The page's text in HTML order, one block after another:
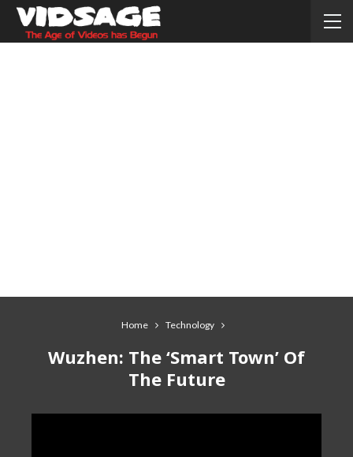
Home Technology
Wuzhen: The ‘Smart Town’ Of
The Future